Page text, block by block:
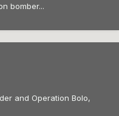
bomber...
and Operation Bolo,